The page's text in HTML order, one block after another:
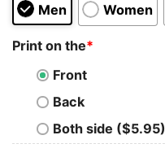
Men Women
Print on the*
Front
Back
Both side ($5.95)